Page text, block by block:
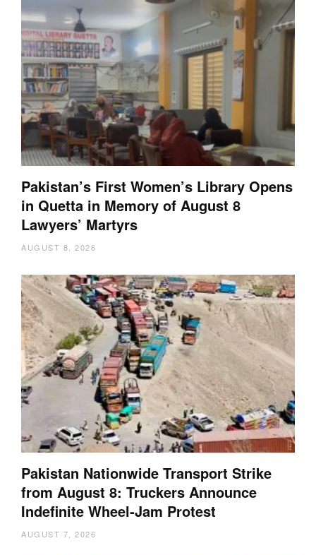
Pakistan’s First Women’s Library Opens
in Quetta in Memory of August 8
Lawyers’ Martyrs
AUGUST 8, 2026
Pakistan Nationwide Transport Strike
from August 8: Truckers Announce
Indefinite Wheel-Jam Protest
AUGUST 7, 2026